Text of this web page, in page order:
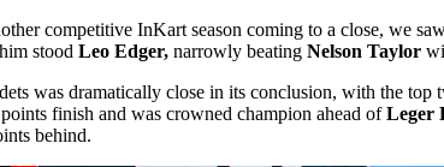
competitive InKart season coming to a close, we
stood Leo Edger, narrowly beating Nelson Taylor
was dramatically close in its conclusion, with the
finish and was crowned champion ahead ofLeger
behind.